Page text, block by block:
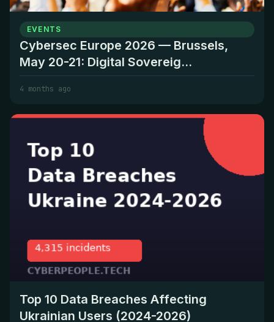
EVENTS
Cybersec Europe 2026 — Brussels,
May 20-21: Digital Sovereig...
4 months ago
Top 10 Data Breaches Affecting
Ukrainian Users (2024-2026)